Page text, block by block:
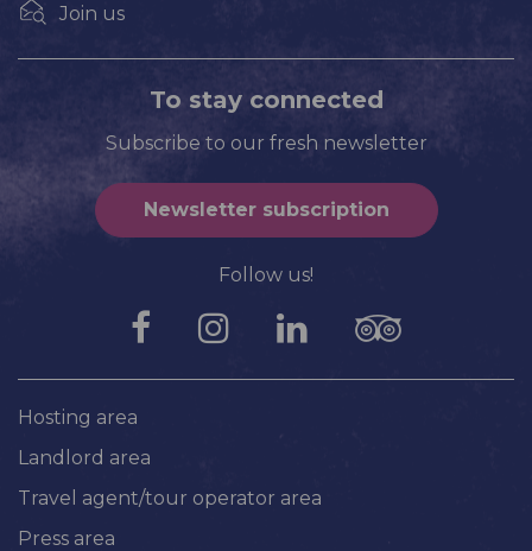
Join us
To stay connected
Subscribe to our fresh newsletter
Newsletter subscription
Follow us!
Hosting area
Landlord area
Travel agent/tour operator area
Press area